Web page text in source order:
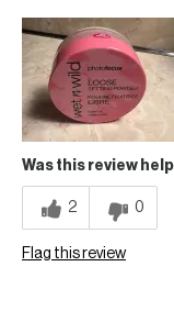
Was this review
2 0
Flag this review